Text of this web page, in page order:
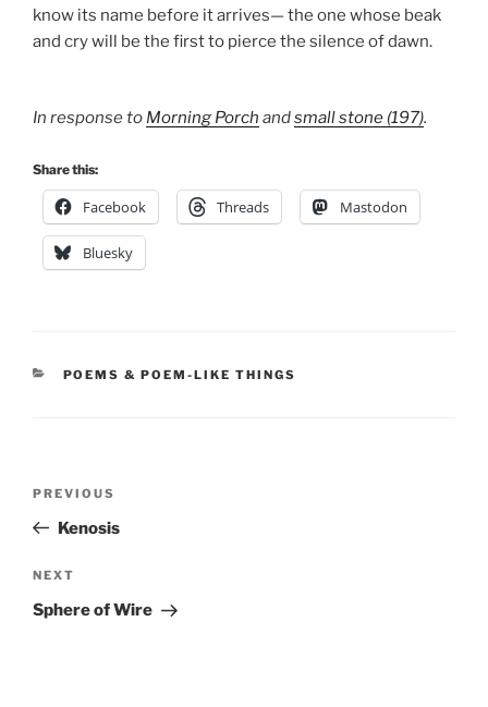
know its name before it arrives— the one whose beak
and cry will be the first to pierce the silence of dawn.
In response to Morning Porch andsmall stone (197).
Share this:
Facebook Threads Mastodon
Bluesky
CATEGORIES
POEMS & POEM-LIKE THINGS
Previous
Post
PREVIOUS
Kenosis
Next
Post
NEXT
Sphere of Wire